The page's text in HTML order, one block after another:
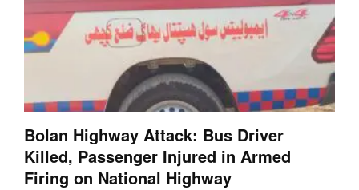
Bolan Highway Attack: Bus Driver
Killed, Passenger Injured in Armed
Firing on National Highway